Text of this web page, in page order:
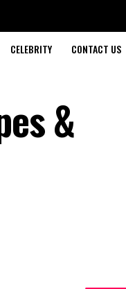
CELEBRITY CONTACT US
&